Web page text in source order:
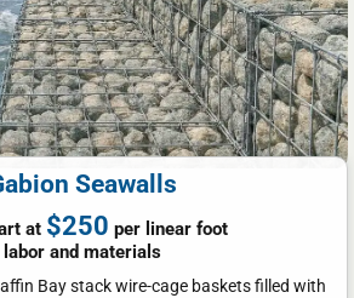
Seawalls
at $250 per linear foot
labor and materials
Bay stack wire-cage baskets filled with